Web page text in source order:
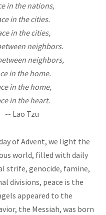
in the nations,
in the cities.
in the cities,
neighbors.
neighbors,
in the home.
in the home,
in the heart.
Tzu
of Advent, we light the
world, filled with daily
strife, genocide, famine,
divisions, peace is the
appeared to the
the Messiah, was born